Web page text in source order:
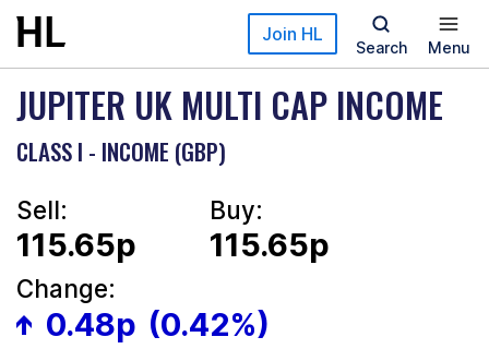
Skip to main content Join HL
Search Menu
JUPITER UK MULTI CAP INCOME
CLASS I - INCOME (GBP)
Sell:
115.65p
Buy:
115.65p
Change:
0.48p (0.42%)